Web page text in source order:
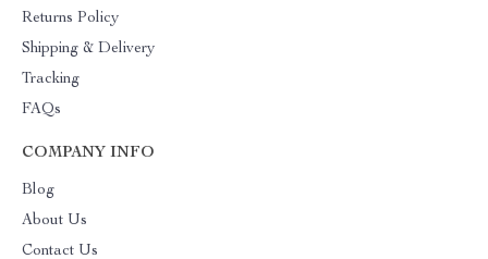
Returns Policy
Shipping & Delivery
Tracking
FAQs
COMPANY INFO
Blog
About Us
Contact Us